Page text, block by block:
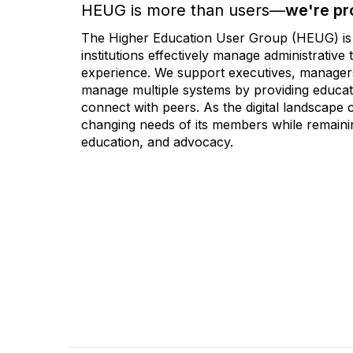
HEUG is more than users—we're
The Higher Education User Group (HEUG)
institutions effectively manage
experience. We support executives,
manage multiple systems by providing
connect with peers. As the digital landscape
changing needs of its members while
education, and advocacy.